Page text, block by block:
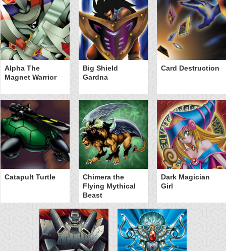
Alpha The
Magnet Warrior
Big Shield
Gardna
Card Destruction
Catapult Turtle
Chimera the
Flying Mythical
Beast
Dark Magician
Girl